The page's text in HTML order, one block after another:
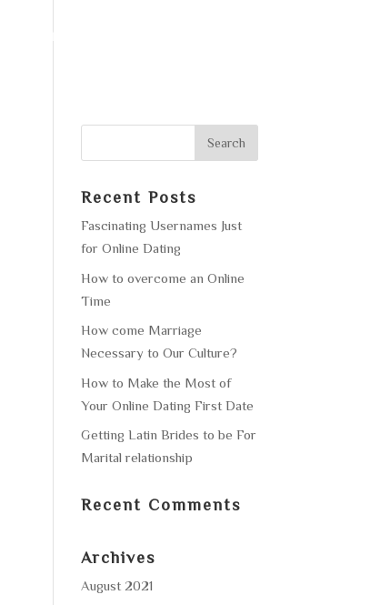
Recent Posts
Fascinating Usernames Just
for Online Dating
How to overcome an Online
Time
How come Marriage
Necessary to Our Culture?
How to Make the Most of
Your Online Dating First Date
Getting Latin Brides to be For
Marital relationship
Recent Comments
Archives
August 2021